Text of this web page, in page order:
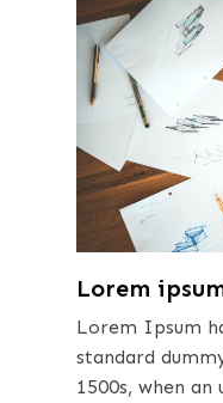
Lorem
Lorem Ipsum
standard
1500s, when